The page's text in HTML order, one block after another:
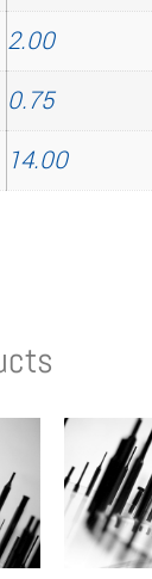
2.00
0.75
14.00